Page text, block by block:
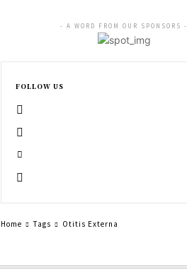
- A WORD FROM OUR SPONSORS -
FOLLOW US
Home Tags Otitis Externa